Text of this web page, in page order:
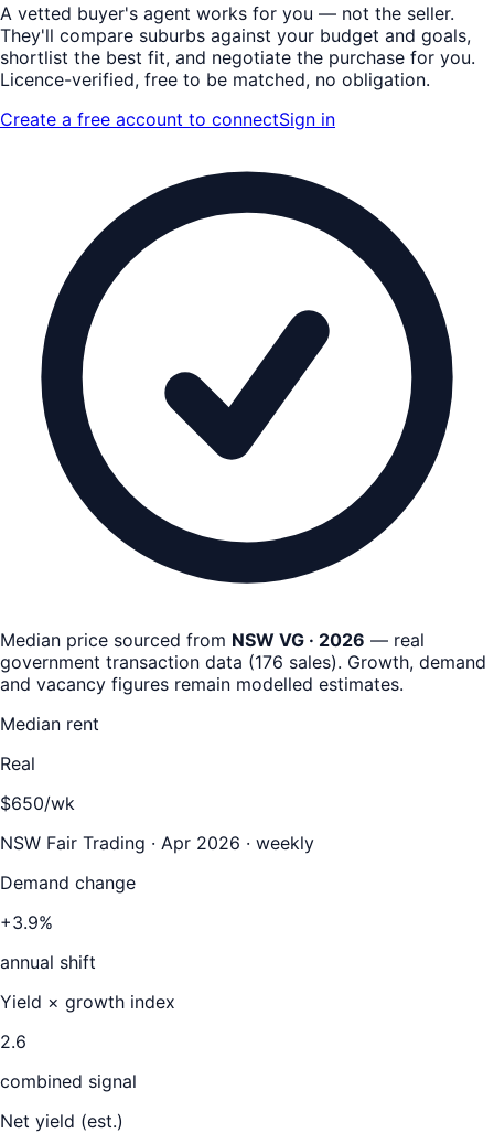
A vetted buyer's agent works for you — not the seller.
They'll compare suburbs against your budget and goals,
shortlist the best fit, and negotiate the purchase for you.
Licence-verified, free to be matched, no obligation.
Create a free account to connectSign in
Median price sourced from NSW VG · 2026 — real
government transaction data (176 sales). Growth, demand
and vacancy figures remain modelled estimates.
Median rent
Real
$650/wk
NSW Fair Trading · Apr 2026 · weekly
Demand change
+3.9%
annual shift
Yield × growth index
2.6
combined signal
Net yield (est.)